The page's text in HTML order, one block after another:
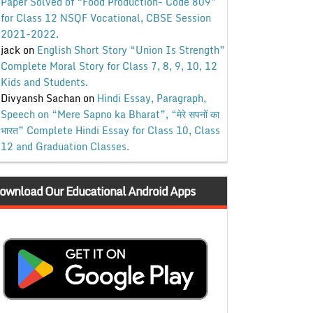
for Class 12 NSQF Vocational, CBSE Session
2021-2022.
jackon English Short Story “Union Is Strength”
Complete Moral Story for Class 7, 8, 9, 10, 12
Kids and Students.
Divyansh Sachanon Hindi Essay, Paragraph,
Speech on “Mere Sapno ka Bharat”, “मेरे सपनों का
भारत” Complete Hindi Essay for Class 10, Class
12 and Graduation Classes.
Our Educational Android Apps